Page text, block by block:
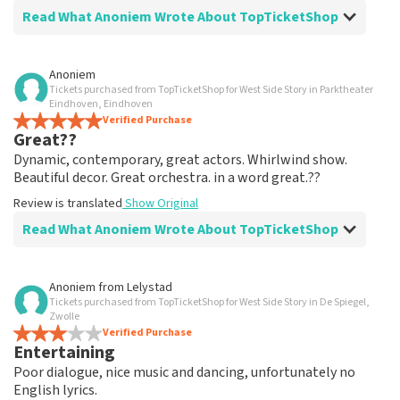
Read What Anoniem Wrote About TopTicketShop
Review of Anoniem about
well arranged
another great experience via Top TicketShop.
everything is well organized again.
Review is translatedShow Original
Anoniem
Tickets purchased from TopTicketShop for West Side Story in Parktheater
Eindhoven, Eindhoven
Verified Purchase
Great??
Dynamic, contemporary, great actors. Whirlwind show.
Beautiful decor. Great orchestra. in a word great.??
Review is translated Show Original
Read What Anoniem Wrote About TopTicketShop
Review of Anoniem aboutTopTicketShop
Oiled
Good mail exchange. And efficiently arranged. Just well
organized. Keep it that way
Review is translatedShow Original
Anoniem from Lelystad
Tickets purchased from TopTicketShop for West Side Story in De Spiegel,
Zwolle
Verified Purchase
Entertaining
Poor dialogue, nice music and dancing, unfortunately no
English lyrics.